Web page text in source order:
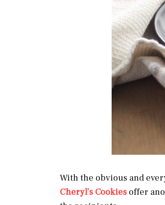
With the obvious and
Cheryl’s Cookies offer